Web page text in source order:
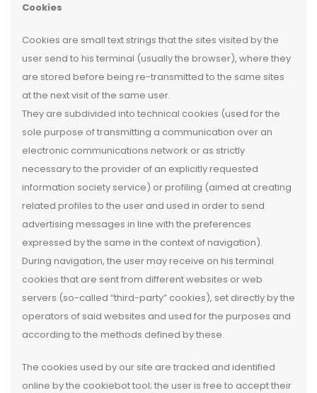
Cookies
Cookies are small text strings that the sites visited by the
user send to his terminal (usually the browser), where they
are stored before being re-transmitted to the same sites
at the next visit of the same user.
They are subdivided into technical cookies (used for the
sole purpose of transmitting a communication over an
electronic communications network or as strictly
necessary to the provider of an explicitly requested
information society service) or profiling (aimed at creating
related profiles to the user and used in order to send
advertising messages in line with the preferences
expressed by the same in the context of navigation).
During navigation, the user may receive on his terminal
cookies that are sent from different websites or web
servers (so-called “third-party” cookies), set directly by the
operators of said websites and used for the purposes and
according to the methods defined by these.
The cookies used by our site are tracked and identified
online by the cookiebot tool; the user is free to accept their